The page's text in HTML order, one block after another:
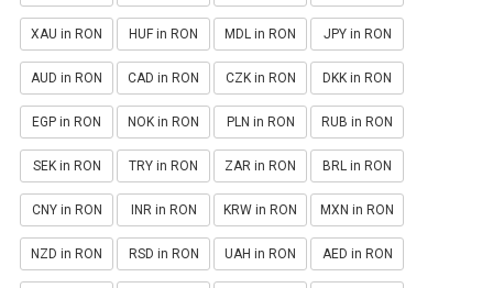
XAU in RON HUF in RON MDL in RON JPY in RON
AUD in RON CAD in RON CZK in RON DKK in RON
EGP in RON NOK in RON PLN in RON RUB in RON
SEK in RON TRY in RON ZAR in RON BRL in RON
CNY in RON INR in RON KRW in RON MXN in RON
NZD in RON RSD in RON UAH in RON AED in RON